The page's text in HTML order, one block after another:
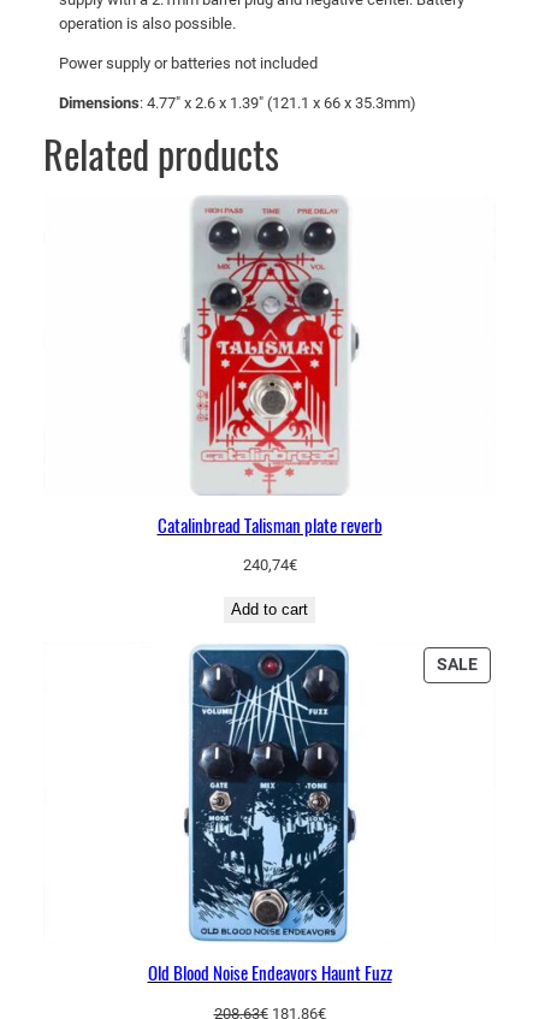
operation is also possible.
Power supply or batteries not included
Dimensions: 4.77″ x 2.6 x 1.39″ (121.1 x 66 x 35.3mm)
Related products
Catalinbread Talisman plate reverb
240,74€
Add to cart
SALE
ON
Old Blood Noise Endeavors Haunt Fuzz
208,63€ Original
181,86€Current